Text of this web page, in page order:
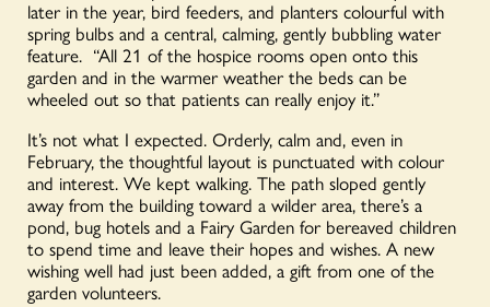
later in the year, bird feeders, and planters colourful with
spring bulbs and a central, calming, gently bubbling water
feature. “All 21 of the hospice rooms open onto this
garden and in the warmer weather the beds can be
wheeled out so that patients can really enjoy it.”
It’s not what I expected. Orderly, calm and, even in
February, the thoughtful layout is punctuated with colour
and interest. We kept walking. The path sloped gently
away from the building toward a wilder area, there’s a
pond, bug hotels and a Fairy Garden for bereaved children
to spend time and leave their hopes and wishes. A new
wishing well had just been added, a gift from one of the
garden volunteers.